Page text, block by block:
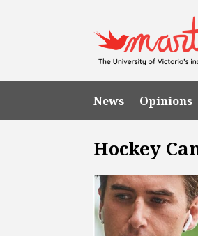
News Opinions
Hockey